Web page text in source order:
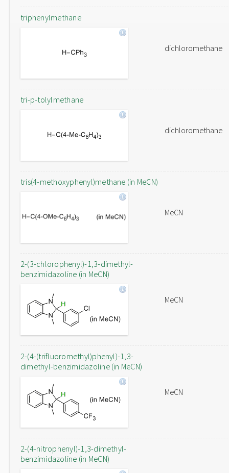
triphenylmethane
dichloromethane
tri-p-tolylmethane
dichloromethane
tris(4-methoxyphenyl)methane (in MeCN)
MeCN
2-(3-chlorophenyl)-1,3-dimethyl-
benzimidazoline (in MeCN)
MeCN
2-(4-(trifluoromethyl)phenyl)-1,3-
dimethyl-benzimidazoline (in MeCN)
MeCN
2-(4-nitrophenyl)-1,3-dimethyl-
benzimidazoline (in MeCN)